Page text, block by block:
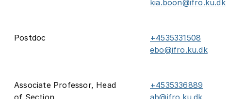
kia.boon@ifro.ku.dk
Postdoc
+4535331508
ebo@ifro.ku.dk
Associate Professor, Head
+4535336889